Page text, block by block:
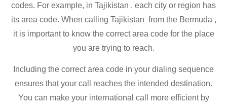
codes. For example, in Tajikistan , each city or region has
its area code. When calling Tajikistan from the Bermuda ,
it is important to know the correct area code for the place
you are trying to reach.
Including the correct area code in your dialing sequence
ensures that your call reaches the intended destination.
You can make your international call more efficient by